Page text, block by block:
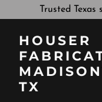
Trusted
HOUSER
TX